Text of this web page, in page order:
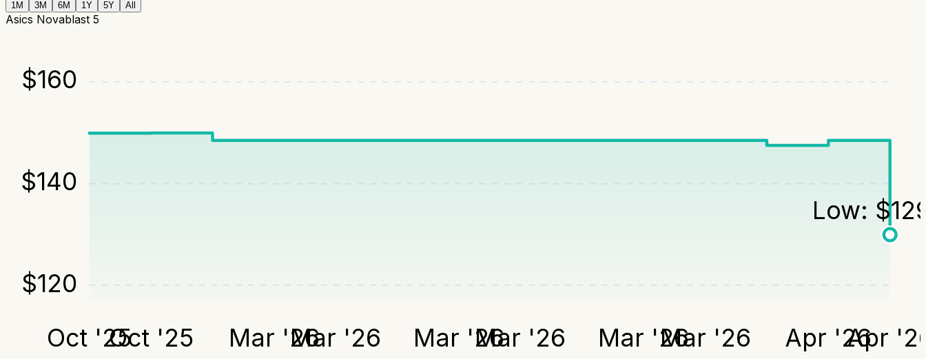
1M 3M 6M 1Y 5Y All
Asics Novablast 5
$120
$140
$160
Oct '25Oct '25 Mar '26Mar '26 Mar '26Mar '26 Mar '26Mar '26 Apr '26
Apr
Low: $